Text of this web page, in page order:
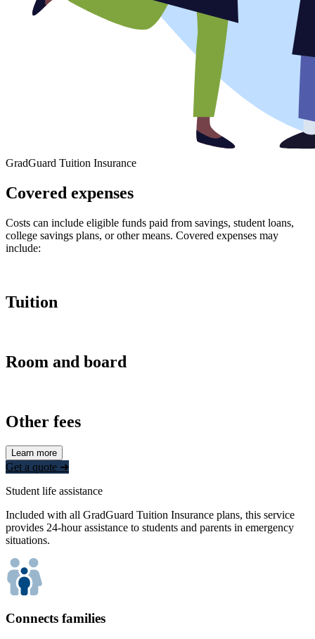
GradGuard Tuition Insurance
Covered expenses
Costs can include eligible funds paid from savings, student loans,
college savings plans, or other means. Covered expenses may
include:
Tuition
Room and board
Other fees
Learn more
Get a quote ➜
Student life assistance
Included with all GradGuard Tuition Insurance plans, this service
provides 24-hour assistance to students and parents in emergency
situations.
Connects families